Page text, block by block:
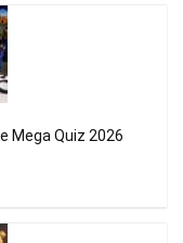
Mega Quiz 2026